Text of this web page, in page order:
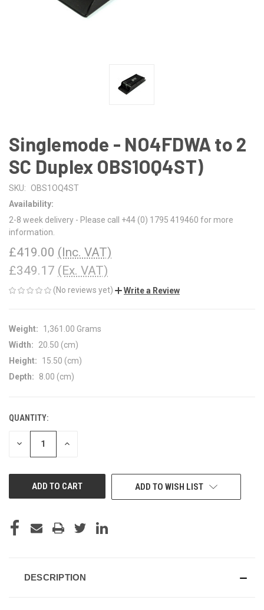
Singlemode - NO4FDWA to 2
SC Duplex OBS1OQ4ST)
SKU:
OBS1OQ4ST
Availability:
2-8 week delivery - Please call +44 (0) 1795 419460 for more
information.
£419.00 (Inc. VAT)
£349.17 (Ex. VAT)
(No reviews yet) Write a Review
Weight:
1,361.00 Grams
Width:
20.50 (cm)
Height:
15.50 (cm)
Depth:
8.00 (cm)
CURRENT
STOCK:
QUANTITY:
DECREASE INCREASE
ADD TO WISH LIST
DESCRIPTION